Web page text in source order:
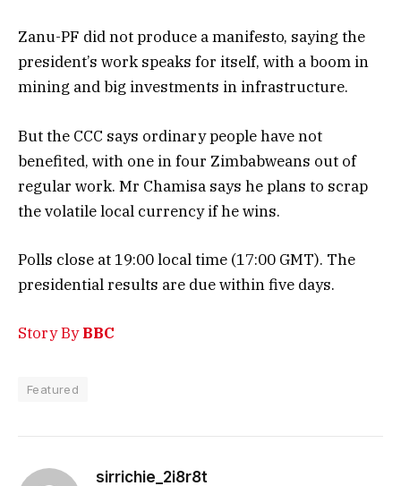
Zanu-PF did not produce a manifesto, saying the
president’s work speaks for itself, with a boom in
mining and big investments in infrastructure.
But the CCC says ordinary people have not
benefited, with one in four Zimbabweans out of
regular work. Mr Chamisa says he plans to scrap
the volatile local currency if he wins.
Polls close at 19:00 local time (17:00 GMT). The
presidential results are due within five days.
Story ByBBC
Featured
sirrichie_2i8r8t